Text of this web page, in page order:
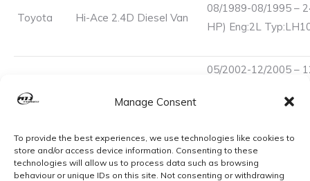
Manage Consent
To provide the best experiences, we use technologies like cookies to
store and/or access device information. Consenting to these
technologies will allow us to process data such as browsing
behaviour or unique IDs on this site. Not consenting or withdrawing
Toyota Hi-Ace 2.4D Diesel Van
08/1989-08/1995 –
HP) Eng:2L
Hatchback
05/2002-12/2005 –
French Production.
Yaris 1.3VVTi 16v Petrol
Hatchback
05/2002-12/2005 –
HP) Eng:2SZFE
French Production.